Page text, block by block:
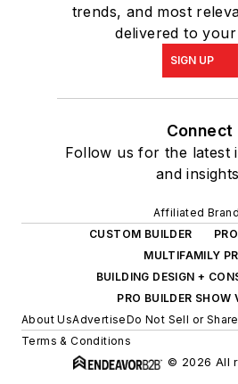
trends, and most
delivered to
SIGN UP
Connect
Follow us for the latest
and
Affiliated
CUSTOM BUILDER
MULTIFAMILY
BUILDING DESIGN +
PRO BUILDER SHOW
About UsAdvertiseDo Not Sell or Share
Terms & Conditions
© 2026 All